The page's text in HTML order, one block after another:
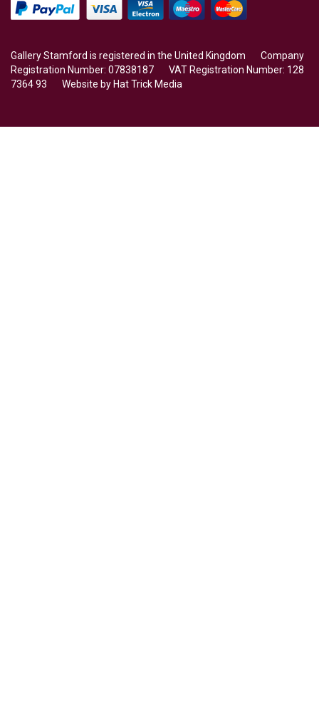
Gallery Stamford is registered in the United Kingdom Company
Registration Number: 07838187 VAT Registration Number: 128
7364 93 Website by Hat Trick Media